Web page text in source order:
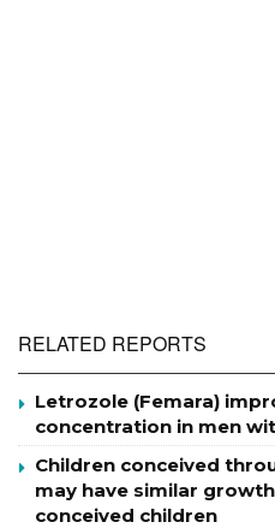
RELATED REPORTS
Letrozole (Femara)
concentration in men
Children conceived
may have similar
conceived children